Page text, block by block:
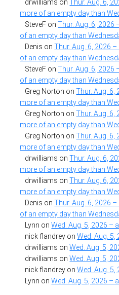
drwilliams on
Thur. Aug. 6,
more of an empty day than
SteveF onThur. Aug. 6, 2026
of an empty day than
Denis onThur. Aug. 6, 2026
of an empty day than
SteveF onThur. Aug. 6, 2026
of an empty day than
Greg Norton onThur. Aug. 6,
more of an empty day than
Greg Norton onThur. Aug. 6,
more of an empty day than
Greg Norton onThur. Aug. 6,
more of an empty day than
drwilliams onThur. Aug. 6,
more of an empty day than
drwilliams onThur. Aug. 6,
more of an empty day than
Denis onThur. Aug. 6, 2026
of an empty day than
Lynn onWed. Aug. 5, 2026 –
nick flandrey onWed. Aug.
drwilliams onWed. Aug. 5,
drwilliams onWed. Aug. 5,
nick flandrey onWed. Aug.
Lynn onWed. Aug. 5, 2026 –